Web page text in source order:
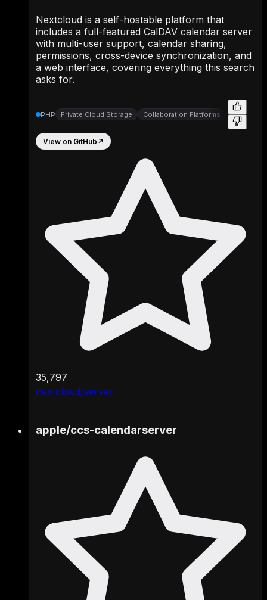
nextcloud/server
Nextcloud is a self-hostable platform that
includes a full-featured CalDAV calendar server
with multi-user support, calendar sharing,
permissions, cross-device synchronization, and
a web interface, covering everything this search
asks for.
PHP Private Cloud Storage Collaboration Platforms File
View on GitHub ↗
35,797
apple/ccs-calendarserver